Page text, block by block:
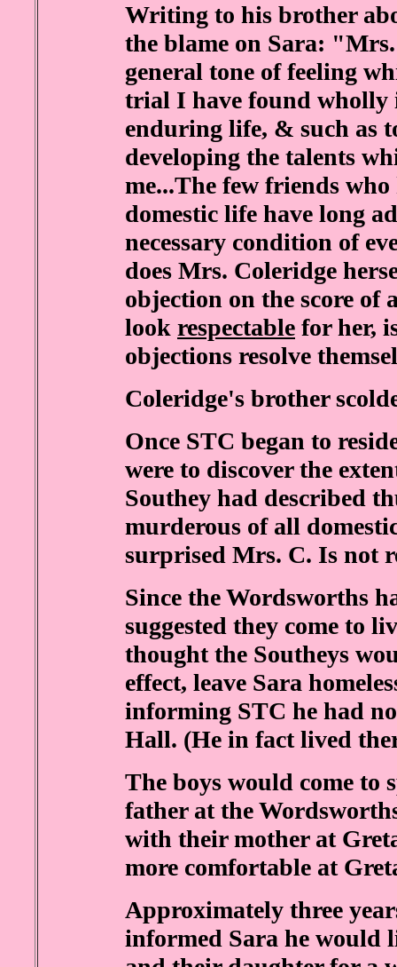
Writing to his brother
the blame on Sara:
general tone of feeling
trial I have found wholly
enduring life, & such as
developing the talents
me...The few friends who
domestic life have long
necessary condition of
does Mrs. Coleridge
objection on the score
look respectable for her,
objections resolve
Coleridge's brother
Once STC began to
were to discover the
Southey had described
murderous of all
surprised Mrs. C. Is not
Since the Wordsworths
suggested they come to
thought the Southeys
effect, leave Sara
informing STC he had
Hall. (He in fact lived
The boys would come to
father at the
with their mother at
more comfortable at
Approximately three
informed Sara he would